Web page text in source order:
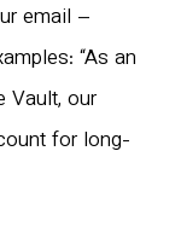
email –
“As an
Vault, our
for long-